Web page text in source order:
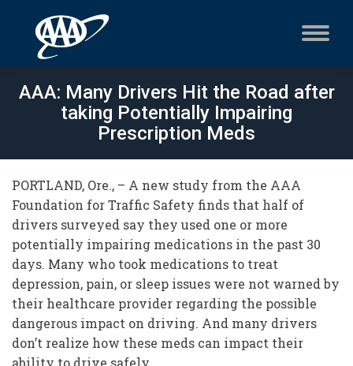
AAA: Many Drivers Hit the Road after
taking Potentially Impairing
Prescription Meds
PORTLAND, Ore., – A new study from the AAA
Foundation for Traffic Safety finds that half of
drivers surveyed say they used one or more
potentially impairing medications in the past 30
days. Many who took medications to treat
depression, pain, or sleep issues were not warned by
their healthcare provider regarding the possible
dangerous impact on driving. And many drivers
don’t realize how these meds can impact their
ability to drive safely.